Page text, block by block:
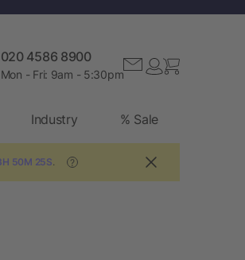
020 4586 8900
Mon - Fri: 9am - 5:30pm
Industry % Sale
50M 24S ?